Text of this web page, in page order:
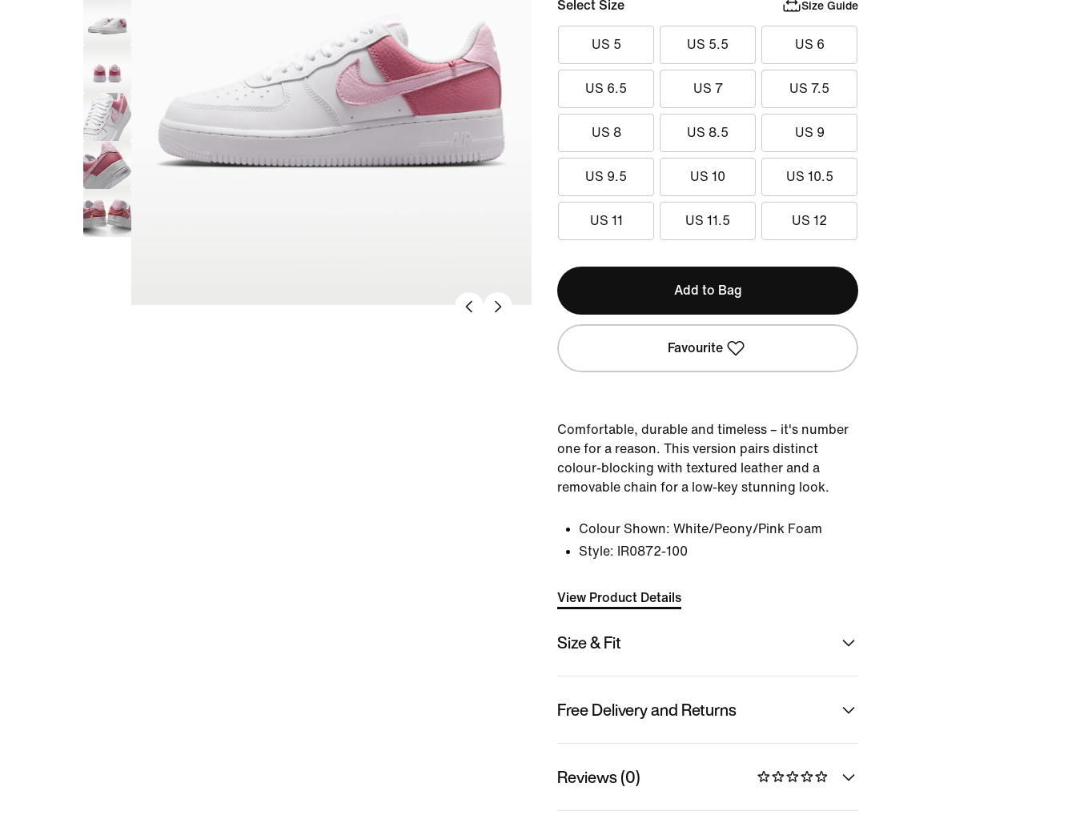
Select Size Size Guide
US 5 US 5.5 US 6
US 6.5 US 7 US 7.5
US 8 US 8.5 US 9
US 9.5 US 10 US 10.5
US 11 US 11.5 US 12
Add to Bag
Favourite
Comfortable, durable and timeless – it's number
one for a reason. This version pairs distinct
colour-blocking with textured leather and a
removable chain for a low-key stunning look.
Colour Shown: White/Peony/Pink Foam
Style:
IR0872-100
View Product Details
Size & Fit
Free Delivery and Returns
Reviews (0)